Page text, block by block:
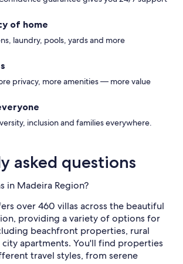
of home
laundry, pools, yards and more
privacy, more amenities — more value
inclusion and families everywhere.
asked questions
in Madeira Region?
over 460 villas across the beautiful
providing a variety of options for
beachfront properties, rural
city apartments. You'll find properties
travel styles, from serene